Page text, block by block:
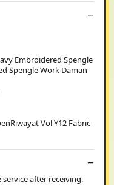
Embroidered Spengle
Spengle Work Daman
Vol Y12 Fabric
after receiving.